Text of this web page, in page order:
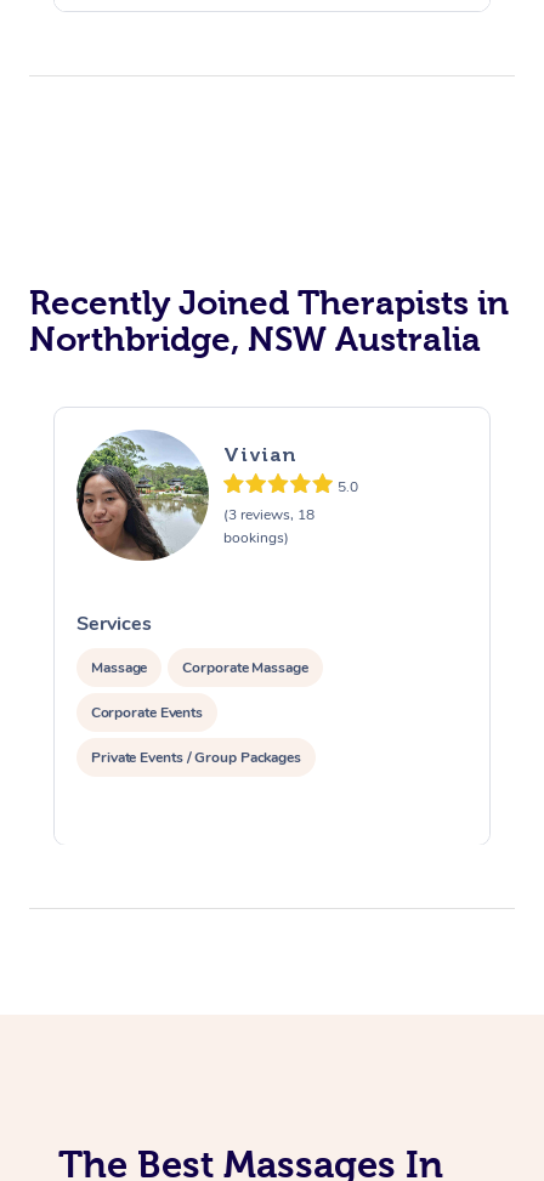
Recently Joined Therapists in
Northbridge, NSW Australia
Vivian
5.0
(3 reviews, 18
bookings)
Services
Massage Corporate Massage
Corporate Events
Private Events / Group Packages
The Best Massages In